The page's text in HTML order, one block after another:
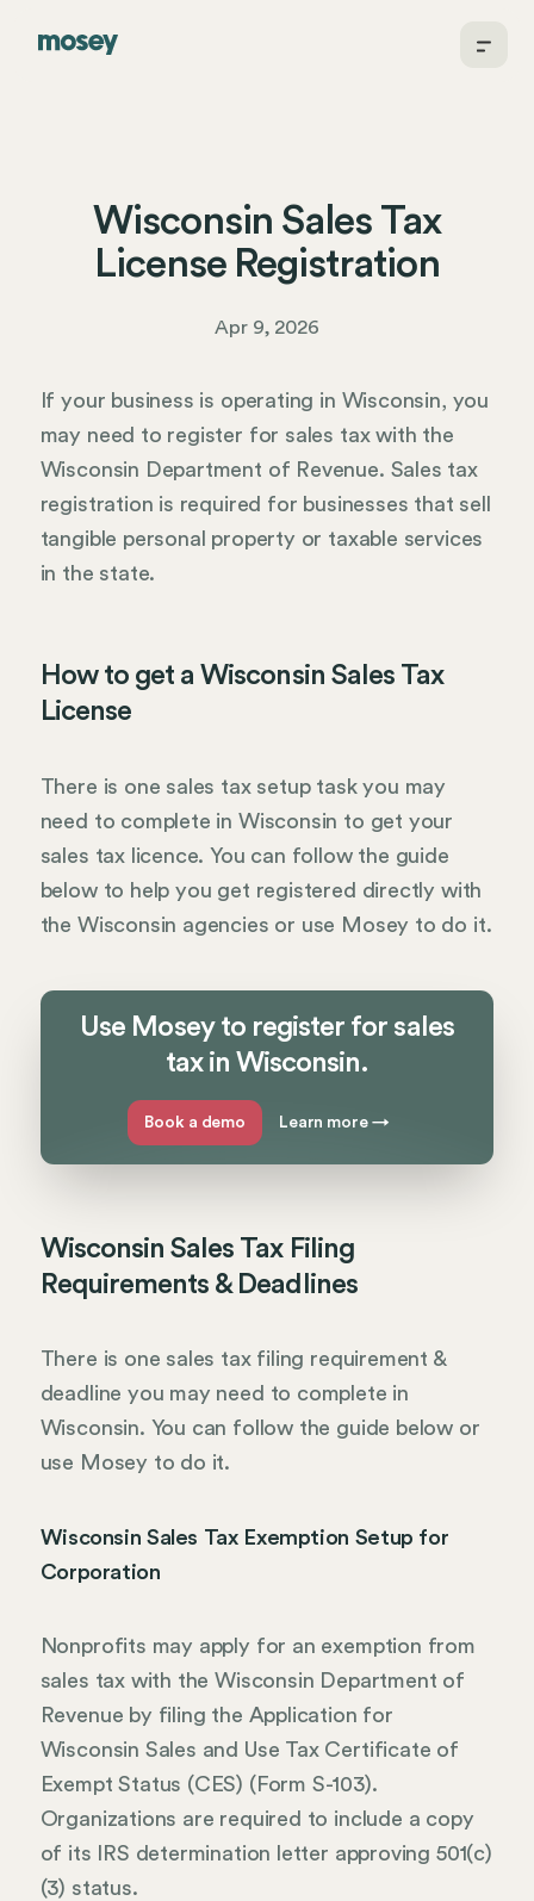
Wisconsin Sales Tax
License Registration
Apr 9, 2026
If your business is operating in Wisconsin, you
may need to register for sales tax with the
Wisconsin Department of Revenue. Sales tax
registration is required for businesses that sell
tangible personal property or taxable services
in the state.
How to get a Wisconsin Sales Tax
License
There is one sales tax setup task you may
need to complete in Wisconsin to get your
sales tax licence. You can follow the guide
below to help you get registered directly with
the Wisconsin agencies or use Mosey to do it.
Use Mosey to register for sales
tax in Wisconsin.
Book a demo Learn more→
Wisconsin Sales Tax Filing
Requirements & Deadlines
There is one sales tax filing requirement &
deadline you may need to complete in
Wisconsin. You can follow the guide below or
use Mosey to do it.
Wisconsin Sales Tax Exemption Setup for
Corporation
Nonprofits may apply for an exemption from
sales tax with the Wisconsin Department of
Revenue by filing the Application for
Wisconsin Sales and Use Tax Certificate of
Exempt Status (CES) (Form S-103).
Organizations are required to include a copy
of its IRS determination letter approving 501(c)
(3) status.